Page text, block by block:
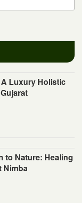
Luxury Holistic
to Nature: Healing
Nimba